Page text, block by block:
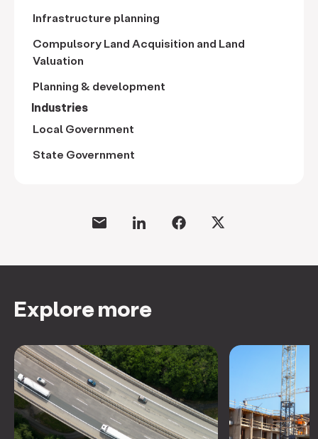
Infrastructure planning
Compulsory Land Acquisition and Land
Valuation
Planning & development
Industries
Local Government
State Government
Explore more